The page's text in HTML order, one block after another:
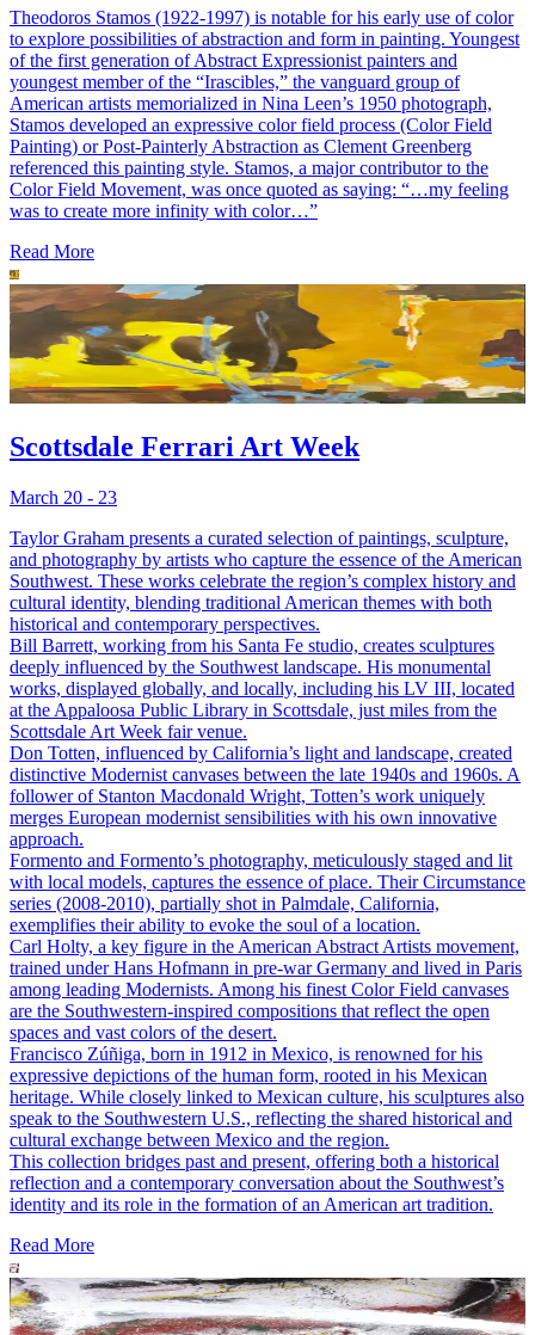
Theodoros Stamos (1922-1997) is notable for his early use of color
to explore possibilities of abstraction and form in painting. Youngest
of the first generation of Abstract Expressionist painters and
youngest member of the “Irascibles,” the vanguard group of
American artists memorialized in Nina Leen’s 1950 photograph,
Stamos developed an expressive color field process (Color Field
Painting) or Post-Painterly Abstraction as Clement Greenberg
referenced this painting style. Stamos, a major contributor to the
Color Field Movement, was once quoted as saying: “…my feeling
was to create more infinity with color…”
Read More
Scottsdale Ferrari Art Week
March 20 - 23
Taylor Graham presents a curated selection of paintings, sculpture,
and photography by artists who capture the essence of the American
Southwest. These works celebrate the region’s complex history and
cultural identity, blending traditional American themes with both
historical and contemporary perspectives.
Bill Barrett, working from his Santa Fe studio, creates sculptures
deeply influenced by the Southwest landscape. His monumental
works, displayed globally, and locally, including his LV III, located
at the Appaloosa Public Library in Scottsdale, just miles from the
Scottsdale Art Week fair venue.
Don Totten, influenced by California’s light and landscape, created
distinctive Modernist canvases between the late 1940s and 1960s. A
follower of Stanton Macdonald Wright, Totten’s work uniquely
merges European modernist sensibilities with his own innovative
approach.
Formento and Formento’s photography, meticulously staged and lit
with local models, captures the essence of place. Their Circumstance
series (2008-2010), partially shot in Palmdale, California,
exemplifies their ability to evoke the soul of a location.
Carl Holty, a key figure in the American Abstract Artists movement,
trained under Hans Hofmann in pre-war Germany and lived in Paris
among leading Modernists. Among his finest Color Field canvases
are the Southwestern-inspired compositions that reflect the open
spaces and vast colors of the desert.
Francisco Zúñiga, born in 1912 in Mexico, is renowned for his
expressive depictions of the human form, rooted in his Mexican
heritage. While closely linked to Mexican culture, his sculptures also
speak to the Southwestern U.S., reflecting the shared historical and
cultural exchange between Mexico and the region.
This collection bridges past and present, offering both a historical
reflection and a contemporary conversation about the Southwest’s
identity and its role in the formation of an American art tradition.
Read More